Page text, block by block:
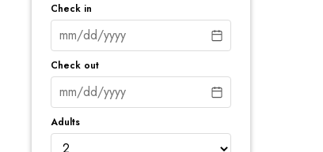
Check in
Check out
Adults